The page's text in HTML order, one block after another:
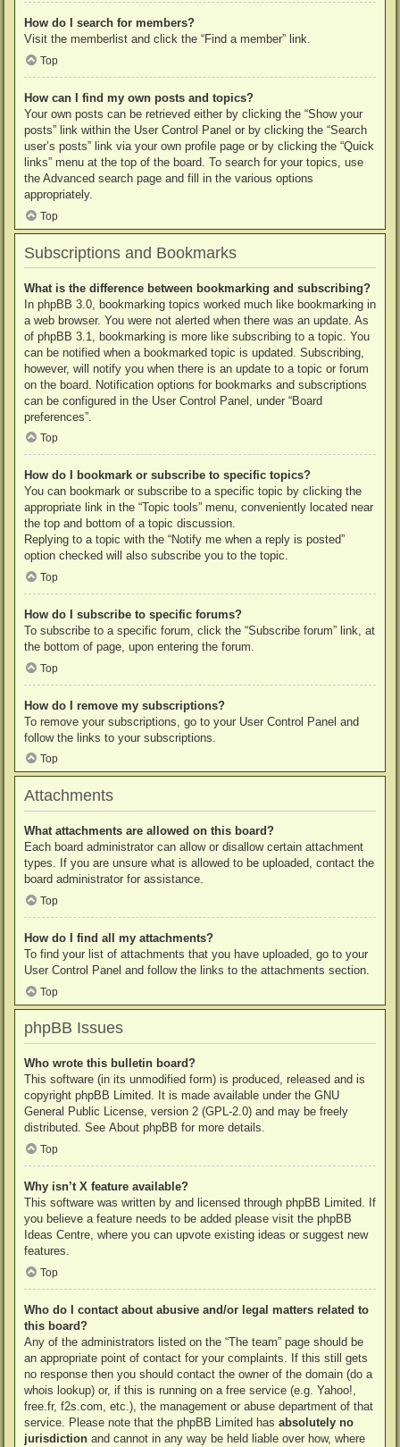
How do I search for members?
Visit the memberlist and click the “Find a member” link.
Top
How can I find my own posts and topics?
Your own posts can be retrieved either by clicking the “Show your
posts” link within the User Control Panel or by clicking the “Search
user’s posts” link via your own profile page or by clicking the “Quick
links” menu at the top of the board. To search for your topics, use
the Advanced search page and fill in the various options
appropriately.
Top
Subscriptions and Bookmarks
What is the difference between bookmarking and subscribing?
In phpBB 3.0, bookmarking topics worked much like bookmarking in
a web browser. You were not alerted when there was an update. As
of phpBB 3.1, bookmarking is more like subscribing to a topic. You
can be notified when a bookmarked topic is updated. Subscribing,
however, will notify you when there is an update to a topic or forum
on the board. Notification options for bookmarks and subscriptions
can be configured in the User Control Panel, under “Board
preferences”.
Top
How do I bookmark or subscribe to specific topics?
You can bookmark or subscribe to a specific topic by clicking the
appropriate link in the “Topic tools” menu, conveniently located near
the top and bottom of a topic discussion.
Replying to a topic with the “Notify me when a reply is posted”
option checked will also subscribe you to the topic.
Top
How do I subscribe to specific forums?
To subscribe to a specific forum, click the “Subscribe forum” link, at
the bottom of page, upon entering the forum.
Top
How do I remove my subscriptions?
To remove your subscriptions, go to your User Control Panel and
follow the links to your subscriptions.
Top
Attachments
What attachments are allowed on this board?
Each board administrator can allow or disallow certain attachment
types. If you are unsure what is allowed to be uploaded, contact the
board administrator for assistance.
Top
How do I find all my attachments?
To find your list of attachments that you have uploaded, go to your
User Control Panel and follow the links to the attachments section.
Top
phpBB Issues
Who wrote this bulletin board?
This software (in its unmodified form) is produced, released and is
copyright phpBB Limited. It is made available under the GNU
General Public License, version 2 (GPL-2.0) and may be freely
distributed. See About phpBB for more details.
Top
Why isn’t X feature available?
This software was written by and licensed through phpBB Limited. If
you believe a feature needs to be added please visit the phpBB
Ideas Centre, where you can upvote existing ideas or suggest new
features.
Top
Who do I contact about abusive and/or legal matters related to
this board?
Any of the administrators listed on the “The team” page should be
an appropriate point of contact for your complaints. If this still gets
no response then you should contact the owner of the domain (do a
whois lookup) or, if this is running on a free service (e.g. Yahoo!,
free.fr, f2s.com, etc.), the management or abuse department of that
service. Please note that the phpBB Limited has absolutely no
jurisdiction and cannot in any way be held liable over how, where